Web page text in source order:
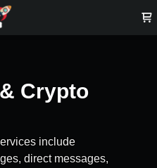
Crypto
include
direct messages,